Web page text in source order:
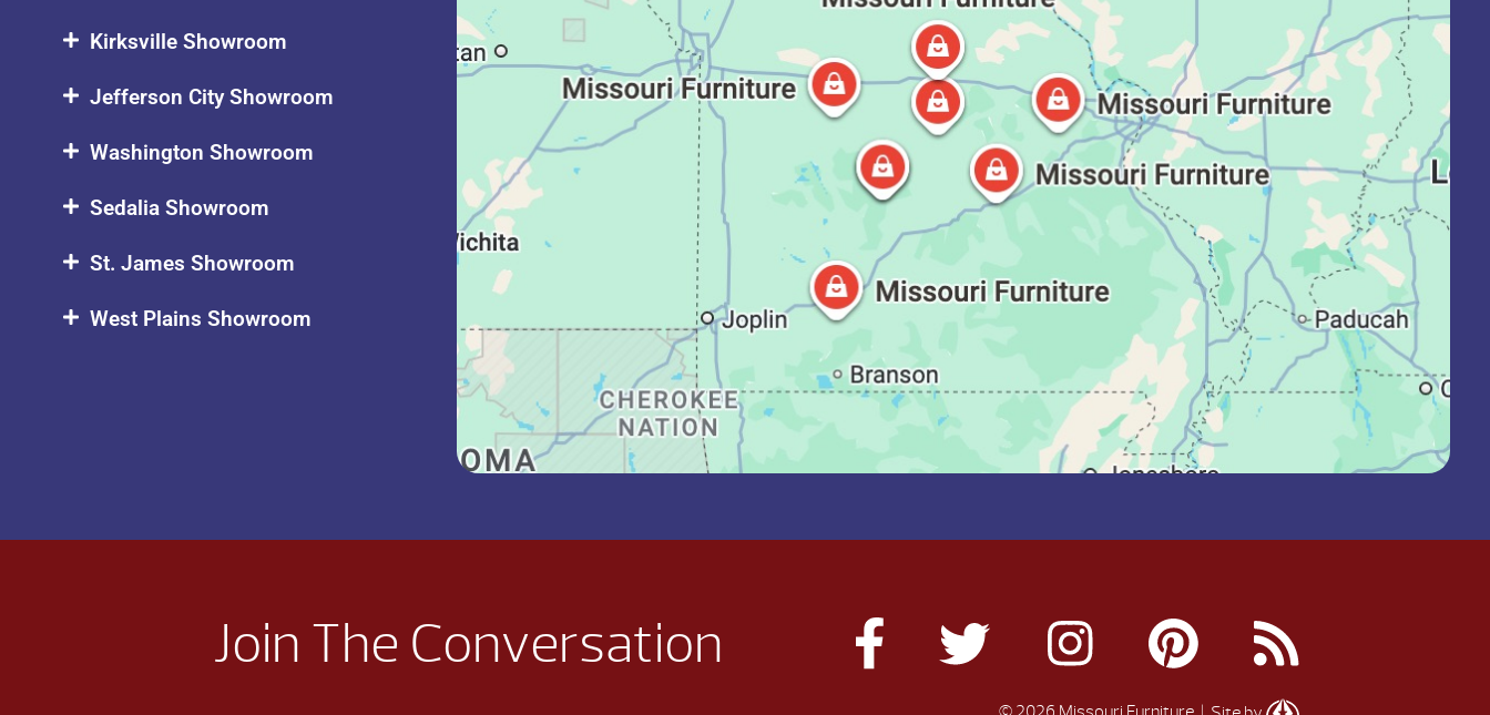
Kirksville Showroom
Jefferson City Showroom
Washington Showroom
Sedalia Showroom
St. James Showroom
West Plains Showroom
Join The Conversation